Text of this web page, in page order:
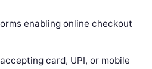
enabling online checkout
card, UPI, or mobile